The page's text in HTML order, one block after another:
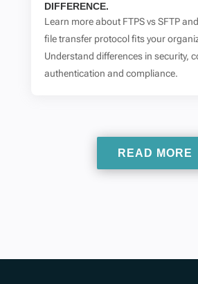
DIFFERENCE.
Learn more about FTPS vs SFTP
file transfer protocol fits your
Understand differences in security,
authentication and compliance.
READ MORE